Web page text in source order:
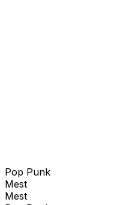
Pop Punk
Mest
Mest